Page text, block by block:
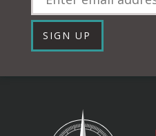
SIGN UP